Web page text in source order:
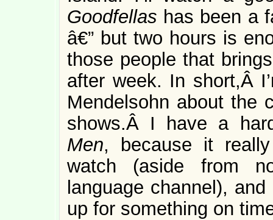
Goodfellas has been a
â€” but two hours is
those people that
after week. In short,Â
Mendelsohn about the
shows.Â I have a
Men, because it
watch (aside from
language channel),
up for something on